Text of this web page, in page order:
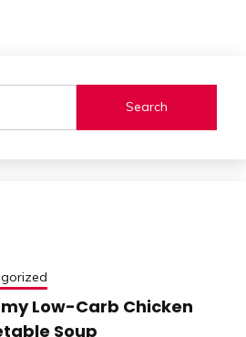
Low-Carb Chicken
Soup